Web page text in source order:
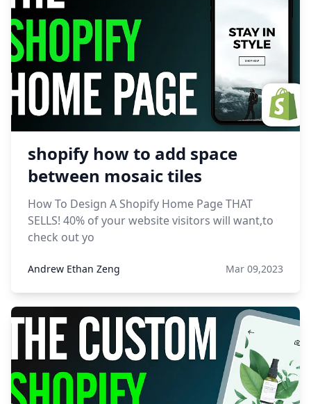
shopify how to add space
between mosaic tiles
How To Design A Shopify Home Page THAT
SELLS! 40% of your website visitors will want,to
check out yo
Andrew Ethan Zeng Mar 09,2023